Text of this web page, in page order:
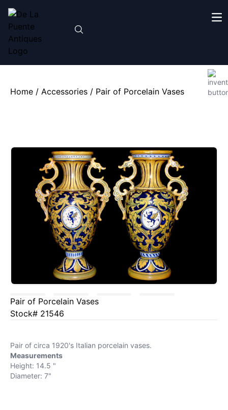
Home / Accessories / Pair of Porcelain Vases
Pair of Porcelain Vases
Stock# 21546
Pair of circa 1920's Italian porcelain vases.
Measurements
Height: 14.5 "
Diameter: 7"